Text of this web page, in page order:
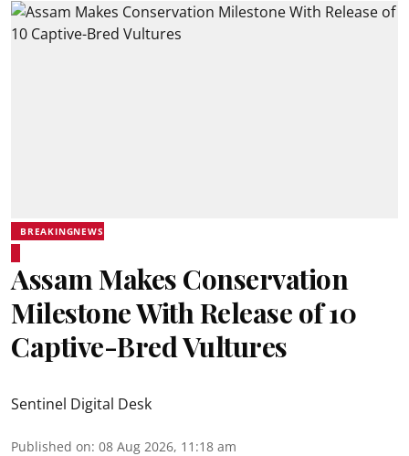
BREAKINGNEWS
Assam Makes Conservation
Milestone With Release of 10
Captive-Bred Vultures
Sentinel Digital Desk
Published on: 08 Aug 2026, 11:18 am